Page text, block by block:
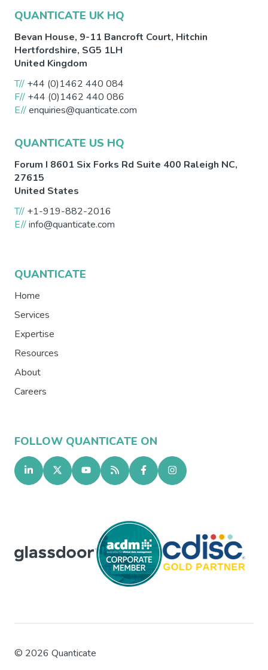
QUANTICATE UK HQ
Bevan House, 9-11 Bancroft Court, Hitchin
Hertfordshire, SG5 1LH
United Kingdom
T// +44 (0)1462 440 084
F// +44 (0)1462 440 086
E//enquiries@quanticate.com
QUANTICATE US HQ
Forum I 8601 Six Forks Rd Suite 400 Raleigh NC,
27615
United States
T// +1-919-882-2016
E//info@quanticate.com
QUANTICATE
Home
Services
Expertise
Resources
About
Careers
FOLLOW QUANTICATE ON
© 2026 Quanticate